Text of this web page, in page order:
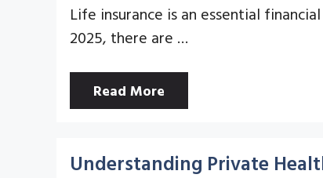
Life insurance is an essential
2025, there are …
Read More
Understanding Private